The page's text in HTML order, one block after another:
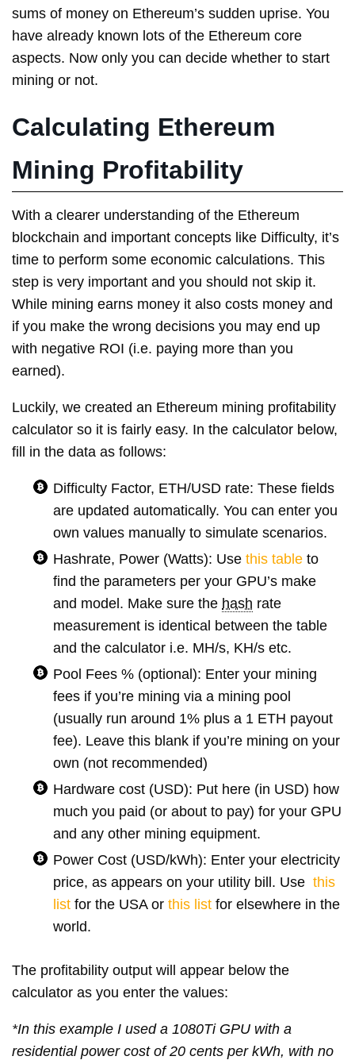
sums of money on Ethereum’s sudden uprise. You
have already known lots of the Ethereum core
aspects. Now only you can decide whether to start
mining or not.
Calculating Ethereum
Mining Profitability
With a clearer understanding of the Ethereum
blockchain and important concepts like Difficulty, it’s
time to perform some economic calculations. This
step is very important and you should not skip it.
While mining earns money it also costs money and
if you make the wrong decisions you may end up
with negative ROI (i.e. paying more than you
earned).
Luckily, we created an Ethereum mining profitability
calculator so it is fairly easy. In the calculator below,
fill in the data as follows:
Difficulty Factor, ETH/USD rate: These fields
are updated automatically. You can enter you
own values manually to simulate scenarios.
Hashrate, Power (Watts): Use this table to
find the parameters per your GPU’s make
and model. Make sure the hash rate
measurement is identical between the table
and the calculator i.e. MH/s, KH/s etc.
Pool Fees % (optional): Enter your mining
fees if you’re mining via a mining pool
(usually run around 1% plus a 1 ETH payout
fee). Leave this blank if you’re mining on your
own (not recommended)
Hardware cost (USD): Put here (in USD) how
much you paid (or about to pay) for your GPU
and any other mining equipment.
Power Cost (USD/kWh): Enter your electricity
price, as appears on your utility bill. Use this
list for the USA or this list for elsewhere in the
world.
The profitability output will appear below the
calculator as you enter the values:
*In this example I used a 1080Ti GPU with a
residential power cost of 20 cents per kWh, with no